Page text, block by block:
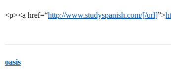
<p><a href=“http://www.studyspanish.com/[/url]”>
oasis